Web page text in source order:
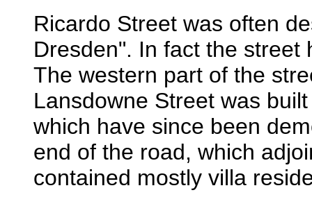
Ricardo Street was often
Dresden". In fact the street
The western part of the
Lansdowne Street was
which have since been
end of the road, which
contained mostly villa